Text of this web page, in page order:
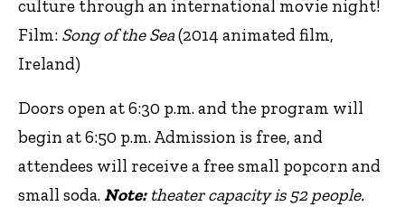
culture through an international movie night!
Film: Song of the Sea(2014 animated film,
Ireland)
Doors open at 6:30 p.m. and the program will
begin at 6:50 p.m. Admission is free, and
attendees will receive a free small popcorn and
small soda.Note:theater capacity is 52 people.